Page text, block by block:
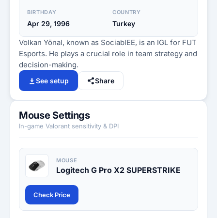
BIRTHDAY
Apr 29, 1996
COUNTRY
Turkey
Volkan Yönal, known as SociablEE, is an IGL for FUT
Esports. He plays a crucial role in team strategy and
decision-making.
See setup Share
Mouse Settings
In-game Valorant sensitivity & DPI
MOUSE
Logitech G Pro X2 SUPERSTRIKE
Check Price